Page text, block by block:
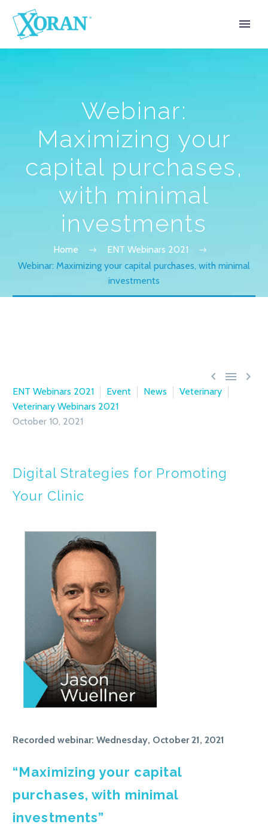
Webinar:
Maximizing your
capital purchases,
with minimal
investments
Home
ENT Webinars 2021
Webinar: Maximizing your capital purchases, with minimal
investments
  
ENT Webinars 2021 Event News
Veterinary
Veterinary Webinars 2021
October 10, 2021
Digital Strategies for Promoting
Your Clinic
Recorded webinar: Wednesday, October 21, 2021
“Maximizing your capital
purchases, with minimal
investments”